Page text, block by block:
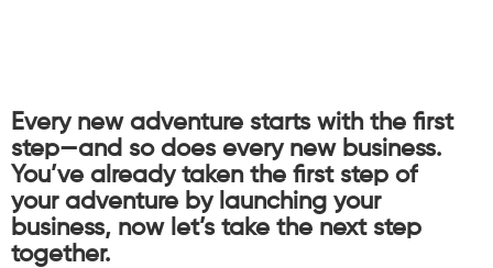
Every new adventure starts with the first
step—and so does every new business.
You’ve already taken the first step of
your adventure by launching your
business, now let’s take the next step
together.